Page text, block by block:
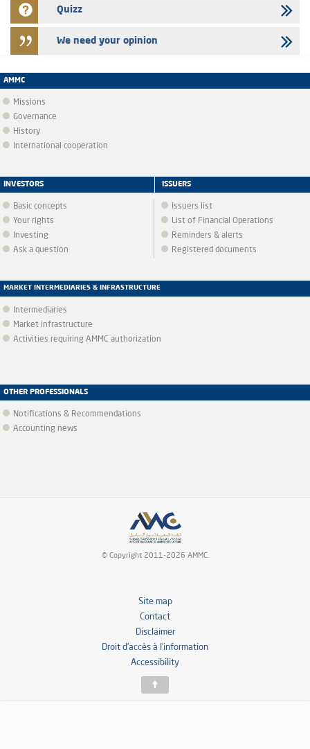
Quizz
We need your opinion
AMMC
Missions
Governance
History
International cooperation
INVESTORS
Basic concepts
Your rights
Investing
Ask a question
ISSUERS
Issuers list
List of Financial Operations
Reminders & alerts
Registered documents
MARKET INTERMEDIARIES & INFRASTRUCTURE
Intermediaries
Market infrastructure
Activities requiring AMMC authorization
OTHER PROFESSIONALS
Notifications & Recommendations
Accounting news
© Copyright 2011-2026 AMMC.
Site map
Contact
Disclaimer
Droit d’accès à l’information
Accessibility